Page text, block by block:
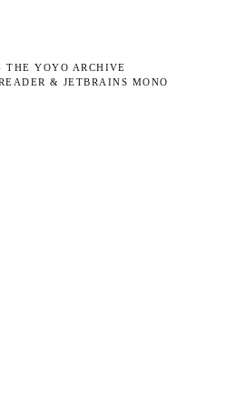
THE YOYO ARCHIVE
& JETBRAINS MONO